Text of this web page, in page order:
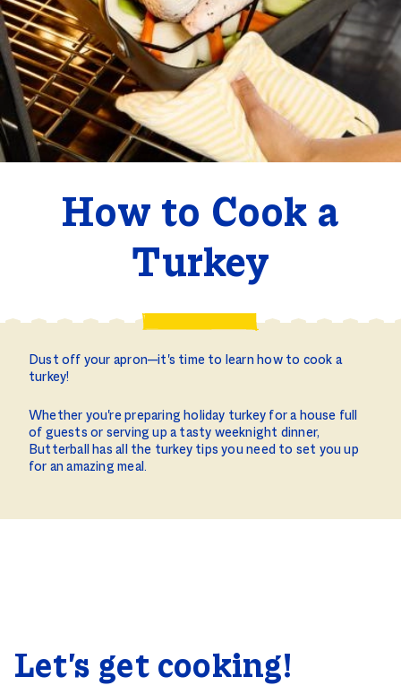
How to Cook a
Turkey
Dust off your apron—it's time to learn how to cook a
turkey!
Whether you're preparing holiday turkey for a house full
of guests or serving up a tasty weeknight dinner,
Butterball has all the turkey tips you need to set you up
for an amazing meal.
Let's get cooking!